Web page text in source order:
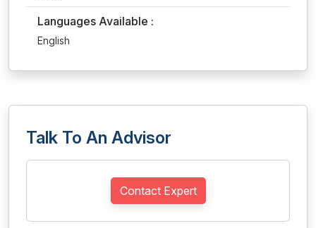
Languages Available :
English
Talk To An Advisor
Contact Expert